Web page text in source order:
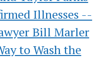
Illnesses --
Bill Marler
to Wash the